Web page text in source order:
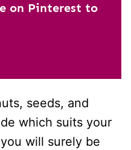
on Pinterest to
seeds, and
which suits your
will surely be